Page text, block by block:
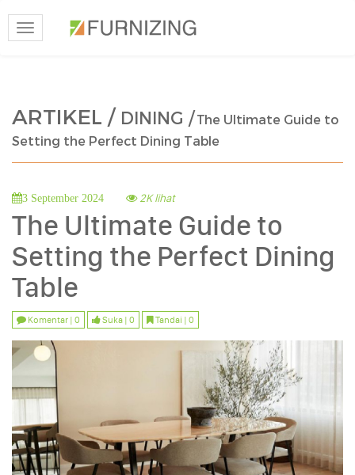
Toggle
navigation
ARTIKEL / DINING /The Ultimate Guide to
Setting the Perfect Dining Table
3 September 2024 2K lihat
The Ultimate Guide to
Setting the Perfect Dining
Table
Komentar | 0 Suka | 0 Tandai | 0